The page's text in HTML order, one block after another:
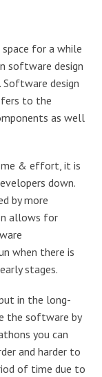
for a while
software design
design
to the
as well
& effort, it is
down.
by more
allows for
when there is
stages.
in the long-
the software by
you can
and harder to
of time due to